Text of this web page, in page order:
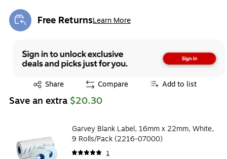
Free ReturnsLearn More
Exited tooltip
Share
Exited tooltip Compare Add to list
Save an extra $20.30
Garvey Blank Label, 16mm x 22mm, White,
9 Rolls/Pack (2216-07000)
1